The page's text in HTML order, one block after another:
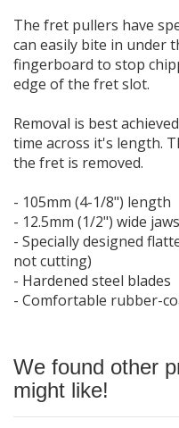
The fret pullers have
can easily bite in under
fingerboard to stop
edge of the fret slot.
Removal is best
time across it's length.
the fret is removed.
- 105mm (4-1/8") length
- 12.5mm (1/2") wide jaws
- Specially designed
not cutting)
- Hardened steel blades
- Comfortable rubber-
We found other
might like!